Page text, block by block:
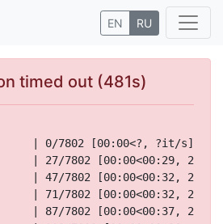
EN RU
timed out (481s)